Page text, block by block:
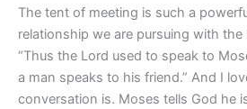
The tent of meeting is such a
relationship we are pursuing with
“Thus the Lord used to speak to
a man speaks to his friend.” And I
conversation is. Moses tells God he